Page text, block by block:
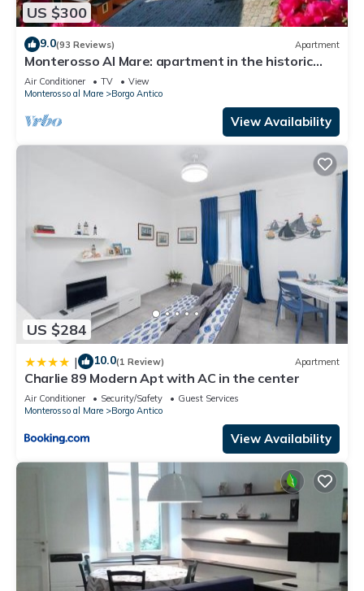
US $300
9.0(93 Reviews) Apartment
Monterosso Al Mare: apartment in the historic
center a stone's throw from the sea
Air Conditioner TV
View
Monterosso al Mare
Borgo Antico
View Availability
US $284
| 10.0(1 Review) Apartment
Charlie 89 Modern Apt with AC in the center
Air Conditioner Security/Safety
Guest Services
Monterosso al Mare
Borgo Antico
View Availability